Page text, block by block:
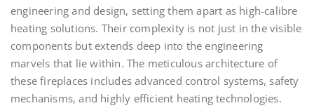
engineering and design, setting them apart as high-calibre
heating solutions. Their complexity is not just in the visible
components but extends deep into the engineering
marvels that lie within. The meticulous architecture of
these fireplaces includes advanced control systems, safety
mechanisms, and highly efficient heating technologies.